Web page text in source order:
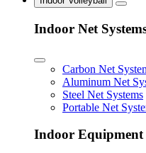
Indoor Net
Carbon Net
Aluminum Net
Steel Net Systems
Portable Net
Indoor Equipment